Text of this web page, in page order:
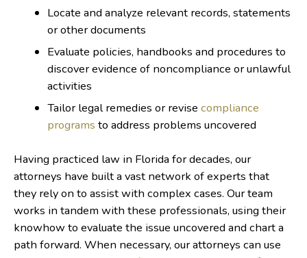
Locate and analyze relevant records, statements
or other documents
Evaluate policies, handbooks and procedures to
discover evidence of noncompliance or unlawful
activities
Tailor legal remedies or revisecompliance
programs to address problems uncovered
Having practiced law in Florida for decades, our
attorneys have built a vast network of experts that
they rely on to assist with complex cases. Our team
works in tandem with these professionals, using their
knowhow to evaluate the issue uncovered and chart a
path forward. When necessary, our attorneys can use